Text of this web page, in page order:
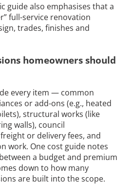
guide also emphasises that a
full-service renovation
trades, finishes and
homeowners should
every item — common
or add-ons (e.g., heated
structural works (like
walls), council
or delivery fees, and
work. One cost guide notes
a budget and premium
down to how many
are built into the scope.